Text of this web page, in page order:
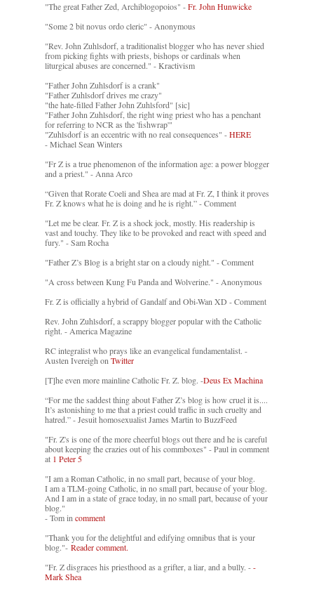
"The great Father Zed, Archiblogopoios" -Fr. John Hunwicke
"Some 2 bit novus ordo cleric" - Anonymous
"Rev. John Zuhlsdorf, a traditionalist blogger who has never shied
from picking fights with priests, bishops or cardinals when
liturgical abuses are concerned." - Kractivism
"Father John Zuhlsdorf is a crank"
"Father Zuhlsdorf drives me crazy"
"the hate-filled Father John Zuhlsford" [sic]
"Father John Zuhlsdorf, the right wing priest who has a penchant
for referring to NCR as the 'fishwrap'"
"Zuhlsdorf is an eccentric with no real consequences" -HERE
- Michael Sean Winters
"Fr Z is a true phenomenon of the information age: a power blogger
and a priest." - Anna Arco
“Given that Rorate Coeli and Shea are mad at Fr. Z, I think it proves
Fr. Z knows what he is doing and he is right.” - Comment
"Let me be clear. Fr. Z is a shock jock, mostly. His readership is
vast and touchy. They like to be provoked and react with speed and
fury." - Sam Rocha
"Father Z’s Blog is a bright star on a cloudy night." - Comment
"A cross between Kung Fu Panda and Wolverine." - Anonymous
Fr. Z is officially a hybrid of Gandalf and Obi-Wan XD - Comment
Rev. John Zuhlsdorf, a scrappy blogger popular with the Catholic
right. - America Magazine
RC integralist who prays like an evangelical fundamentalist. -
Austen Ivereigh onTwitter
[T]he even more mainline Catholic Fr. Z. blog. -Deus Ex Machina
“For me the saddest thing about Father Z’s blog is how cruel it is....
It’s astonishing to me that a priest could traffic in such cruelty and
hatred.” - Jesuit homosexualist James Martin to BuzzFeed
"Fr. Z's is one of the more cheerful blogs out there and he is careful
about keeping the crazies out of his commboxes" - Paul in comment
at 1 Peter 5
"I am a Roman Catholic, in no small part, because of your blog.
I am a TLM-going Catholic, in no small part, because of your blog.
And I am in a state of grace today, in no small part, because of your
blog."
- Tom incomment
"Thank you for the delightful and edifying omnibus that is your
blog."- Reader comment.
"Fr. Z disgraces his priesthood as a grifter, a liar, and a bully. --
Mark Shea